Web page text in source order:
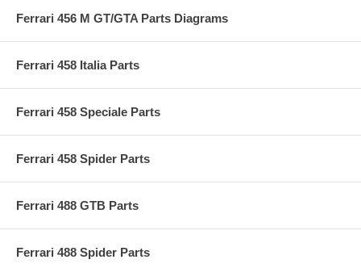
Ferrari 456 M GT/GTA Parts Diagrams
Ferrari 458 Italia Parts
Ferrari 458 Speciale Parts
Ferrari 458 Spider Parts
Ferrari 488 GTB Parts
Ferrari 488 Spider Parts